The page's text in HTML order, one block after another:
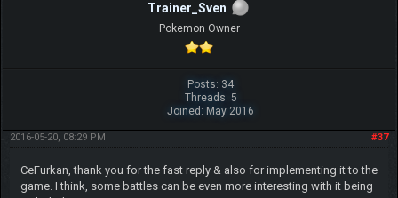
Trainer_Sven
Pokemon Owner
Posts: 34
Threads: 5
Joined: May 2016
#37
2016-05-20, 08:29 PM
CeFurkan, thank you for the fast reply & also for implementing it to the
game. I think, some battles can be even more interesting with it being